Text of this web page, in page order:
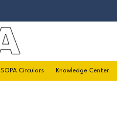
SOPA Circulars Knowledge Center